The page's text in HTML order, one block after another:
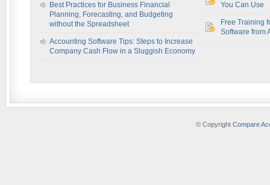
Best Practices for Business Financial
Planning, Forecasting, and Budgeting
without the Spreadsheet
Accounting Software Tips: Steps to Increase
Company Cash Flow in a Sluggish Economy
You Can Use
Free Training
Software from
© Copyright Compare